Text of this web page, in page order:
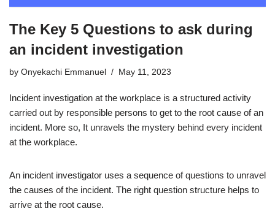
The Key 5 Questions to ask during
an incident investigation
by Onyekachi Emmanuel May 11, 2023
Incident investigation at the workplace is a structured activity
carried out by responsible persons to get to the root cause of an
incident. More so, It unravels the mystery behind every incident
at the workplace.
An incident investigator uses a sequence of questions to unravel
the causes of the incident. The right question structure helps to
arrive at the root cause.